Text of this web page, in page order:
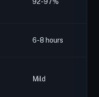
6-8 hours
Mild